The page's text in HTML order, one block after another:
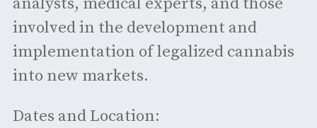
involved in the development and
implementation of legalized cannabis
into new markets.
Dates and Location: